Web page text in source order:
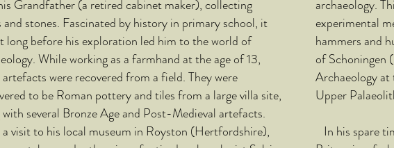
Grandfather (a retiredcabinetmaker), collecting
and stones. Fascinated by history in primary school, it
long before his exploration led him to the world of
While working as a farmhand at the age of 13,
artefacts were recovered from a field. They were
to be Roman pottery and tiles from a large villa site,
with several Bronze Age and Post-Medieval artefacts.
visit to his local museum in Royston (Hertfordshire),
archaeology.
experimental
hammers and
of Schoningen
Archaeology
Upper
In his spare